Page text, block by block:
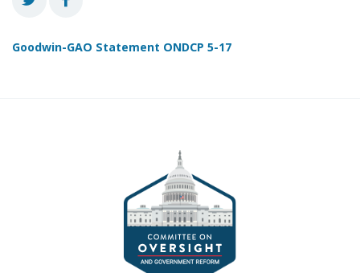
Goodwin-GAO Statement ONDCP 5-17